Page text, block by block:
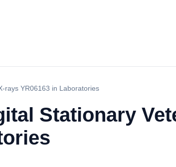
rays YR06163 in Laboratories
Stationary